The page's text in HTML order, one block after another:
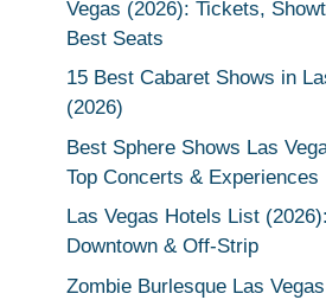
Vegas (2026): Tickets,
Best Seats
15 Best Cabaret Shows in
(2026)
Best Sphere Shows Las
Top Concerts & Experiences
Las Vegas Hotels List
Downtown & Off-Strip
Zombie Burlesque Las